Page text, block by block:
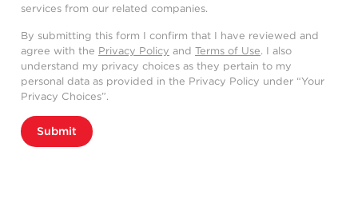
services from our related companies.
By submitting this form I confirm that I have reviewed and
agree with the Privacy Policy and Terms of Use. I also
understand my privacy choices as they pertain to my
personal data as provided in the Privacy Policy under “Your
Privacy Choices”.
Submit